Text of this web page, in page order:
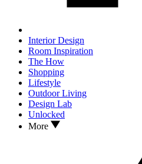
Interior Design
Room Inspiration
The How
Shopping
Lifestyle
Outdoor Living
Design Lab
Unlocked
More